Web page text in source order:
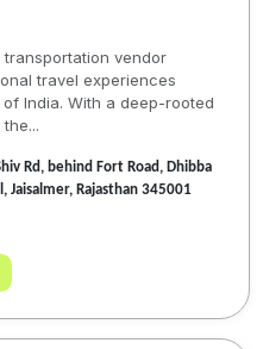
vendor
travel experiences
India. With a deep-rooted
Rd, behind Fort Road, Dhibba
Jaisalmer, Rajasthan 345001